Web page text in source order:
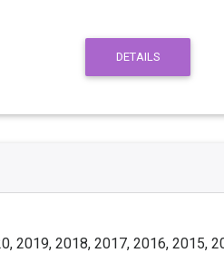
DETAILS
2019, 2018, 2017, 2016, 2015,